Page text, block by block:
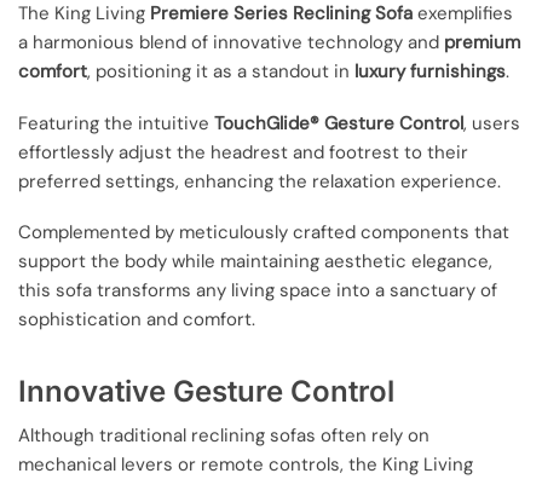
The King Living Premiere Series Reclining Sofa exemplifies
a harmonious blend of innovative technology and premium
comfort, positioning it as a standout in luxury furnishings.
Featuring the intuitive TouchGlide® Gesture Control, users
effortlessly adjust the headrest and footrest to their
preferred settings, enhancing the relaxation experience.
Complemented by meticulously crafted components that
support the body while maintaining aesthetic elegance,
this sofa transforms any living space into a sanctuary of
sophistication and comfort.
Innovative Gesture Control
Although traditional reclining sofas often rely on
mechanical levers or remote controls, the King Living